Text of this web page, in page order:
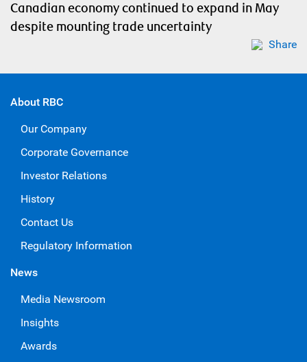
Canadian economy continued to expand in May
despite mounting trade uncertainty
Share
About RBC
Our Company
Corporate Governance
Investor Relations
History
Contact Us
Regulatory Information
News
Media Newsroom
Insights
Awards